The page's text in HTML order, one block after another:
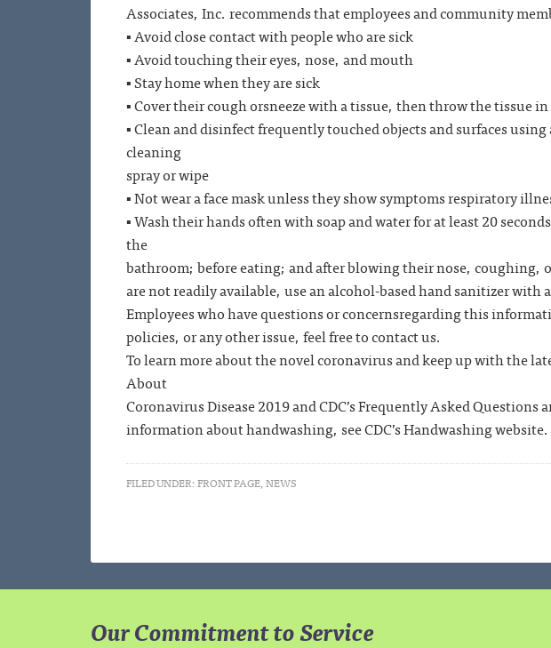
Associates, Inc. recommends that employees and community
▪ Avoid close contact with people who are sick
▪ Avoid touching their eyes, nose, and mouth
▪ Stay home when they are sick
▪ Cover their cough orsneeze with a tissue, then throw the tissue
▪ Clean and disinfect frequently touched objects and surfaces
cleaning
spray or wipe
▪ Not wear a face mask unless they show symptoms respiratory
▪ Wash their hands often with soap and water for at least 20
the
bathroom; before eating; and after blowing their nose, coughing,
are not readily available, use an alcohol-based hand sanitizer with
Employees who have questions or concernsregarding this
policies, or any other issue, feel free to contact us.
To learn more about the novel coronavirus and keep up with the
About
Coronavirus Disease 2019 and CDC’s Frequently Asked Questions
information about handwashing, see CDC’s Handwashing website.
FILED UNDER: FRONT PAGE, NEWS
Our Commitment to Service